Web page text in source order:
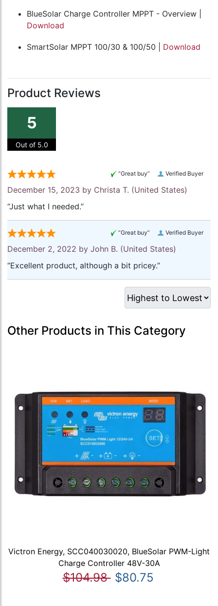
BlueSolar Charge Controller MPPT - Overview |
Download
SmartSolar MPPT 100/30 & 100/50 | Download
Product Reviews
5
Out of 5.0
Verified Buyer
“Great buy”
December 15, 2023 by Christa T. (United States)
“Just what I needed.”
Verified Buyer
“Great buy”
December 2, 2022 by John B. (United States)
“Excellent product, although a bit pricey.”
Other Products in This Category
Victron Energy, SCC040030020, BlueSolar PWM-Light
Charge Controller 48V-30A
$104.98 $80.75